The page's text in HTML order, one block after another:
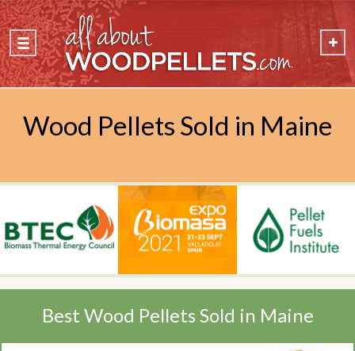
Wood Pellets Sold in Maine
Best Wood Pellets Sold in Maine